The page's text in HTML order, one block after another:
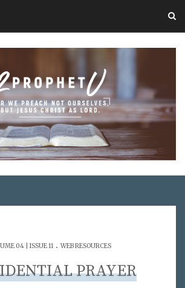
04 | ISSUE 11 . WEB RESOURCES
PRAYER